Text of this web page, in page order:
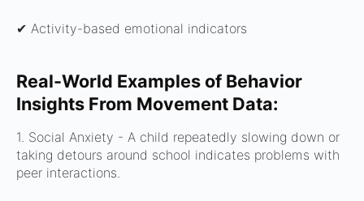
✔ Activity-based emotional indicators
Real-World Examples of Behavior
Insights From Movement Data:
1. Social Anxiety - A child repeatedly slowing down or
taking detours around school indicates problems with
peer interactions.